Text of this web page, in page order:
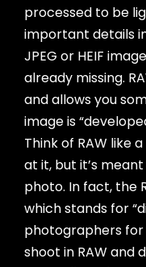
processed to be
important details
JPEG or HEIF
already missing.
and allows you
image is
Think of RAW like
at it, but it’s
photo. In fact, the
which stands for
photographers
shoot in RAW and